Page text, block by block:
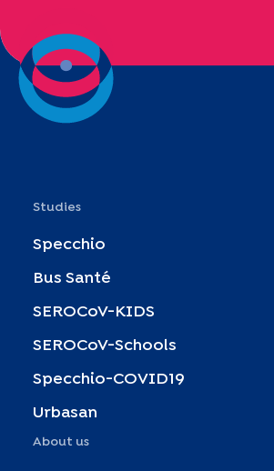
Studies
Specchio
Bus Santé
SEROCoV-KIDS
SEROCoV-Schools
Specchio-COVID19
Urbasan
About us